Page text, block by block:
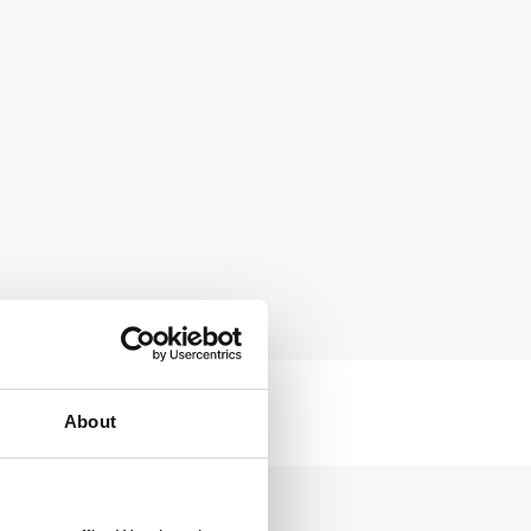
About